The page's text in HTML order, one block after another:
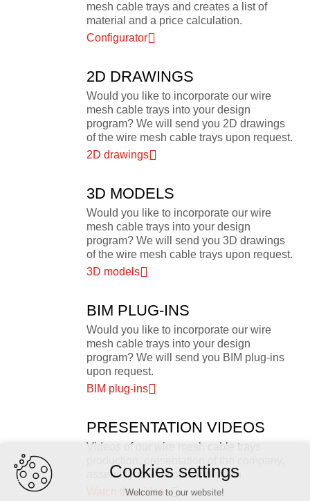
mesh cable trays and creates a list of
material and a price calculation.
Configurator
2D DRAWINGS
Would you like to incorporate our wire
mesh cable trays into your design
program? We will send you 2D drawings
of the wire mesh cable trays upon request.
2D drawings
3D MODELS
Would you like to incorporate our wire
mesh cable trays into your design
program? We will send you 3D drawings
of the wire mesh cable trays upon request.
3D models
BIM PLUG-INS
Would you like to incorporate our wire
mesh cable trays into your design
program? We will send you BIM plug-ins
upon request.
BIM plug-ins
PRESENTATION VIDEOS
Videos of our wire mesh cable trays
assembly animations and so on.
Watch the videos
Cookies settings
Welcome to our website!